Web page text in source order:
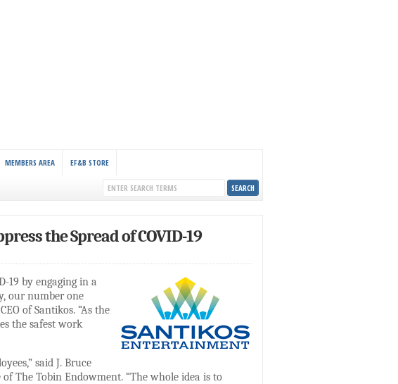
MEMBERS AREA EF&B STORE
the Spread of COVID-19
19 by engaging in a
our number one
of Santikos. “As the
the safest work
said J. Bruce
The Tobin Endowment. “The whole idea is to